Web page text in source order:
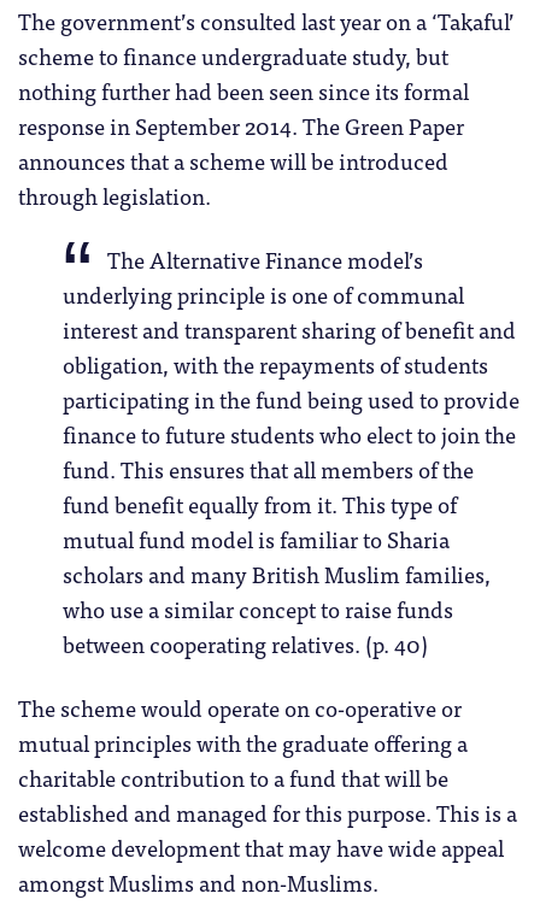
The government’s consulted last year on a ‘Takaful’
scheme to finance undergraduate study, but
nothing further had been seen since its formal
response in September 2014. The Green Paper
announces that a scheme will be introduced
through legislation.
The Alternative Finance model’s
underlying principle is one of communal
interest and transparent sharing of benefit and
obligation, with the repayments of students
participating in the fund being used to provide
finance to future students who elect to join the
fund. This ensures that all members of the
fund benefit equally from it. This type of
mutual fund model is familiar to Sharia
scholars and many British Muslim families,
who use a similar concept to raise funds
between cooperating relatives. (p. 40)
The scheme would operate on co-operative or
mutual principles with the graduate offering a
charitable contribution to a fund that will be
established and managed for this purpose. This is a
welcome development that may have wide appeal
amongst Muslims and non-Muslims.